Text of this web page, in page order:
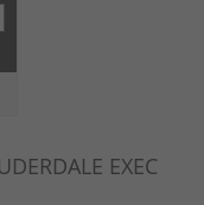
EXEC